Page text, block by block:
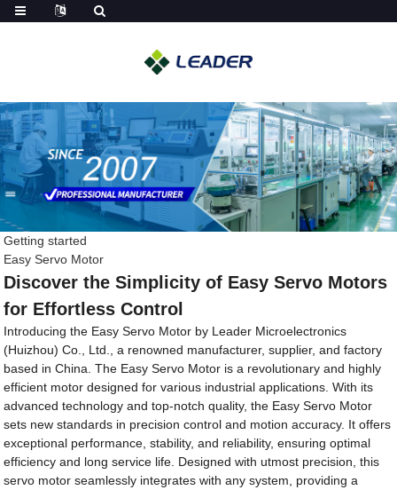
Getting started
Easy Servo Motor
Discover the Simplicity of Easy Servo Motors
for Effortless Control
Introducing the Easy Servo Motor by Leader Microelectronics
(Huizhou) Co., Ltd., a renowned manufacturer, supplier, and factory
based in China. The Easy Servo Motor is a revolutionary and highly
efficient motor designed for various industrial applications. With its
advanced technology and top-notch quality, the Easy Servo Motor
sets new standards in precision control and motion accuracy. It offers
exceptional performance, stability, and reliability, ensuring optimal
efficiency and long service life. Designed with utmost precision, this
servo motor seamlessly integrates with any system, providing a